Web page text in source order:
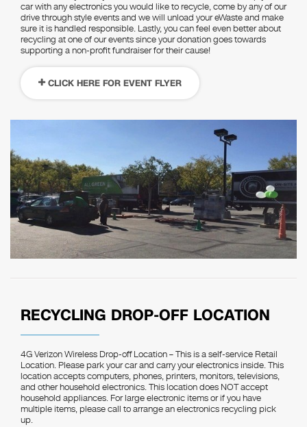
car with any electronics you would like to recycle, come by any of our
drive through style events and we will unload your eWaste and make
sure it is handled responsible. Lastly, you can feel even better about
recycling at one of our events since your donation goes towards
supporting a non-profit fundraiser for their cause!
CLICK HERE FOR EVENT FLYER
RECYCLING DROP-OFF LOCATION
4G Verizon Wireless Drop-off Location – This is a self-service Retail
Location. Please park your car and carry your electronics inside. This
location accepts computers, phones, printers, monitors, televisions,
and other household electronics. This location does NOT accept
household appliances. For large electronic items or if you have
multiple items, please call to arrange an electronics recycling pick
up.